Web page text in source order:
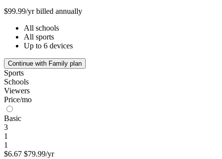
$99.99/yr billed annually
All schools
All sports
Up to 6 devices
Continue with Family plan
Sports
Schools
Viewers
Price/mo
Basic
3
1
1
$6.67 $79.99/yr